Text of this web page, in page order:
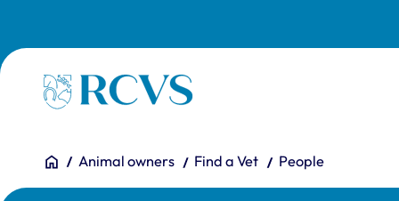
Homepage
You are here:
HomeAnimal owners Find a Vet People